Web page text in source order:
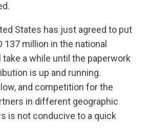
States has just agreed to put
137 million in the national
take a while until the paperwork
is up and running.
and competition for the
in different geographic
is not conducive to a quick